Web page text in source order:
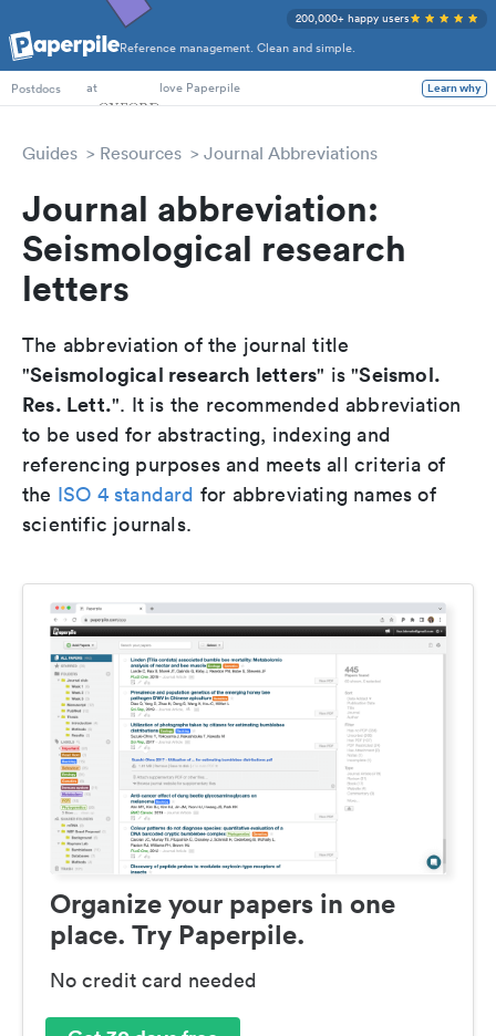
Reference management. Clean and simple.
200,000+ happy users
PhD Students
Postdocs
at love Paperpile Learn why
Guides Resources Journal Abbreviations
Journal abbreviation:
Seismological research
letters
The abbreviation of the journal title
"Seismological research letters" is "Seismol.
Res. Lett.". It is the recommended abbreviation
to be used for abstracting, indexing and
referencing purposes and meets all criteria of
the ISO 4 standard for abbreviating names of
scientific journals.
Organize your papers in one
place. Try Paperpile.
No credit card needed